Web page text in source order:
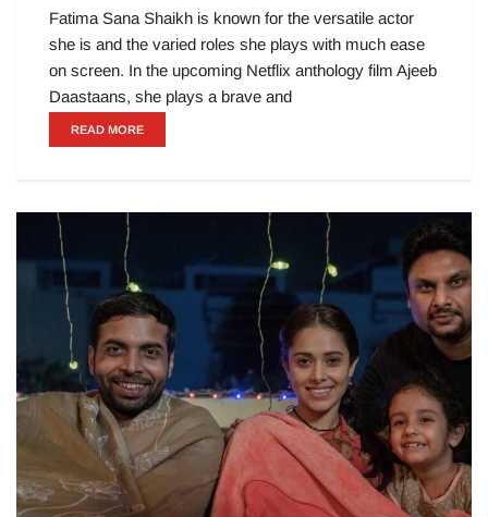
Fatima Sana Shaikh is known for the versatile actor
she is and the varied roles she plays with much ease
on screen. In the upcoming Netflix anthology film Ajeeb
Daastaans, she plays a brave and
READ MORE